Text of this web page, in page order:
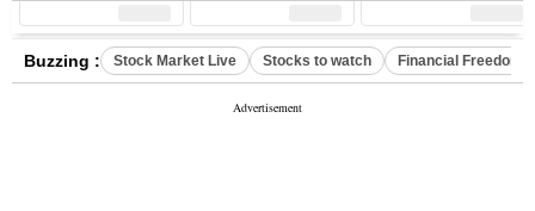
Buzzing : Stock Market Live Stocks to watch Financial Freedom